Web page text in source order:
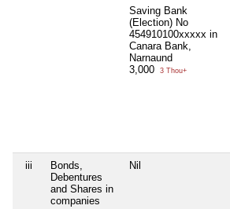
Saving Bank
(Election) No
454910100xxxxx in
Canara Bank,
Narnaund
3,000
3 Thou+
iii
Bonds,
Debentures
and Shares in
companies
Nil